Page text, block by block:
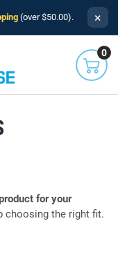
(over $50.00). ×
0
for your
choosing the right fit.